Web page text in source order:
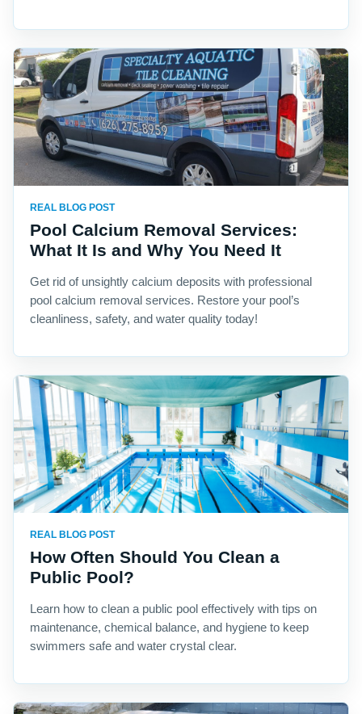
REAL BLOG POST
Pool Calcium Removal Services:
What It Is and Why You Need It
Get rid of unsightly calcium deposits with professional
pool calcium removal services. Restore your pool’s
cleanliness, safety, and water quality today!
REAL BLOG POST
How Often Should You Clean a
Public Pool?
Learn how to clean a public pool effectively with tips on
maintenance, chemical balance, and hygiene to keep
swimmers safe and water crystal clear.